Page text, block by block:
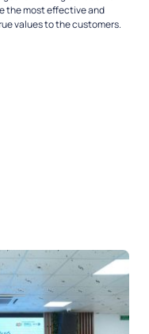
the most effective and
values to the customers.